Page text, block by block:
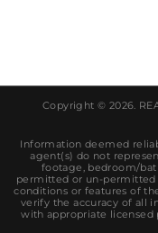
Copyright © 2026.
Information deemed
agent(s) do not
footage, bedroom/
permitted or un-permitted
conditions or features of
verify the accuracy of all
with appropriate licensed